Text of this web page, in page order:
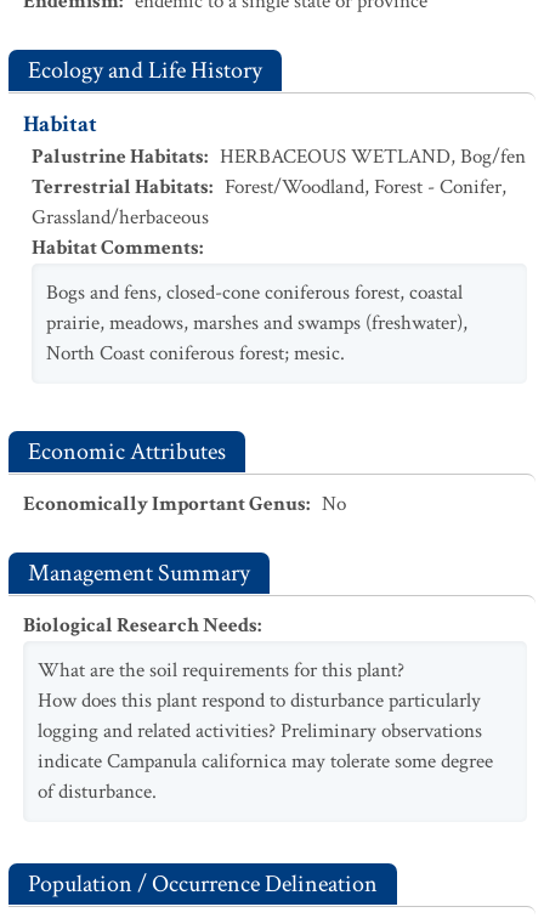
Ecology and Life History
Habitat
Palustrine Habitats: HERBACEOUS WETLAND,Bog/fen
Terrestrial Habitats: Forest/Woodland,Forest - Conifer,
Grassland/herbaceous
Habitat Comments:
Bogs and fens, closed-cone coniferous forest, coastal
prairie, meadows, marshes and swamps (freshwater),
North Coast coniferous forest; mesic.
Economic Attributes
Economically Important Genus: No
Management Summary
Biological Research Needs:
What are the soil requirements for this plant?
How does this plant respond to disturbance particularly
logging and related activities? Preliminary observations
indicate Campanula californica may tolerate some degree
of disturbance.
Population / Occurrence Delineation